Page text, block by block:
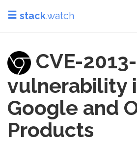
stack.watch
CVE-
vulnerability
Google and
Products